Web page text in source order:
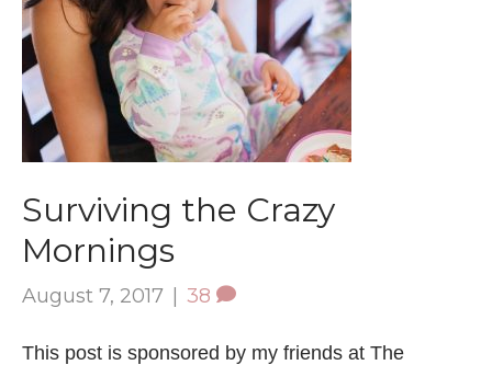
Surviving the Crazy
Mornings
August 7, 2017 | 38
This post is sponsored by my friends at The